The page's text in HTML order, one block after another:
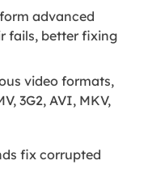
advanced
fails, better fixing
video formats,
3G2, AVI, MKV,
fix corrupted